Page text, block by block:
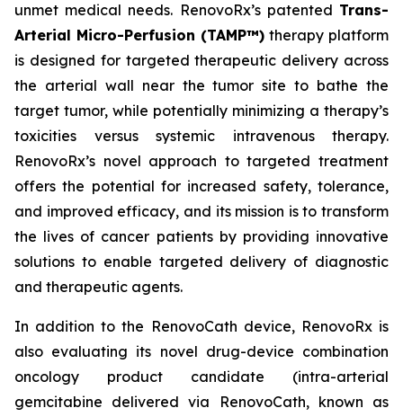
unmet medical needs. RenovoRx’s patented Trans-
Arterial Micro-Perfusion (TAMP™) therapy platform
is designed for targeted therapeutic delivery across
the arterial wall near the tumor site to bathe the
target tumor, while potentially minimizing a therapy’s
toxicities versus systemic intravenous therapy.
RenovoRx’s novel approach to targeted treatment
offers the potential for increased safety, tolerance,
and improved efficacy, and its mission is to transform
the lives of cancer patients by providing innovative
solutions to enable targeted delivery of diagnostic
and therapeutic agents.
In addition to the RenovoCath device, RenovoRx is
also evaluating its novel drug-device combination
oncology product candidate (intra-arterial
gemcitabine delivered via RenovoCath, known as